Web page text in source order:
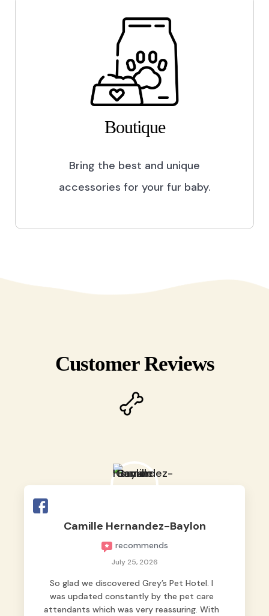
Boutique
Bring the best and unique
accessories for your fur baby.
Customer Reviews
Camille Hernandez-Baylon
recommends
July 25, 2026
So glad we discovered Grey’s Pet Hotel. I
was updated constantly by the pet care
attendants which was very reassuring. With